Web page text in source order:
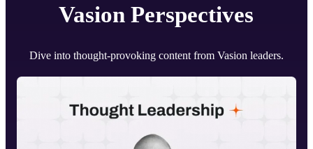
VasionPerspectives
Dive into thought-provoking content from Vasion leaders.